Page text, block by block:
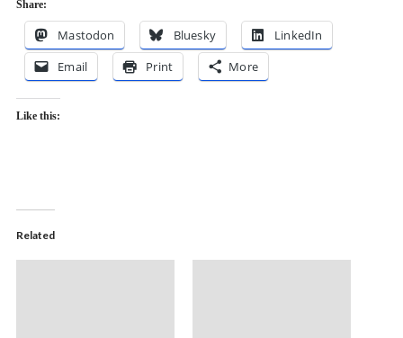
Share:
Mastodon Bluesky
LinkedIn
Email
Print More
Like this:
Related